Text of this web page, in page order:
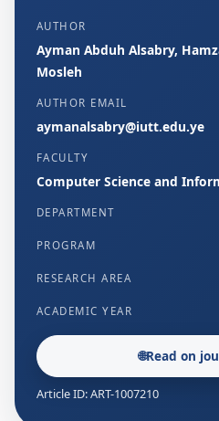
AUTHOR
Ayman Abduh Alsabry,
Mosleh
AUTHOR EMAIL
aymanalsabry@iutt.edu.ye
FACULTY
Computer Science and
DEPARTMENT
PROGRAM
RESEARCH AREA
ACADEMIC YEAR
🌐Read on
Article ID: ART-1007210